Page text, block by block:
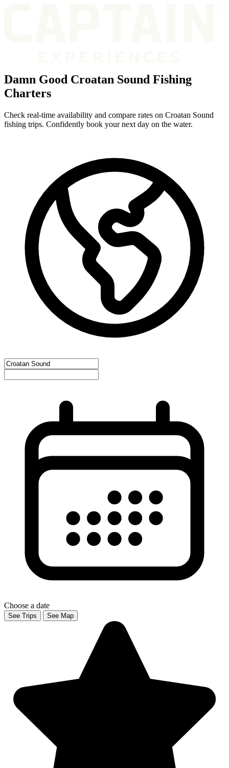
Damn Good Croatan Sound Fishing
Charters
Check real-time availability and compare rates on Croatan Sound
fishing trips. Confidently book your next day on the water.
Choose a date
See Trips See Map